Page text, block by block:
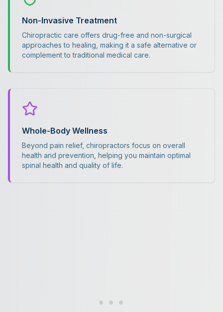
Non-Invasive Treatment
Chiropractic care offers drug-free and non-surgical
approaches to healing, making it a safe alternative or
complement to traditional medical care.
Whole-Body Wellness
Beyond pain relief, chiropractors focus on overall
health and prevention, helping you maintain optimal
spinal health and quality of life.